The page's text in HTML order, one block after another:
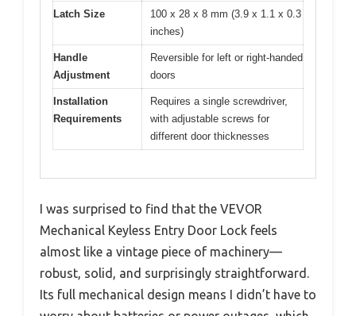
Latch Size
100 x 28 x 8 mm (3.9 x 1.1 x 0.3
inches)
Handle
Adjustment
Reversible for left or right-handed
doors
Installation
Requirements
Requires a single screwdriver,
with adjustable screws for
different door thicknesses
I was surprised to find that the VEVOR
Mechanical Keyless Entry Door Lock feels
almost like a vintage piece of machinery—
robust, solid, and surprisingly straightforward.
Its full mechanical design means I didn’t have to